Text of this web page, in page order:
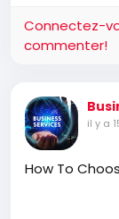
that increase
more
https://
Connectez-
commenter!
il y a
How To